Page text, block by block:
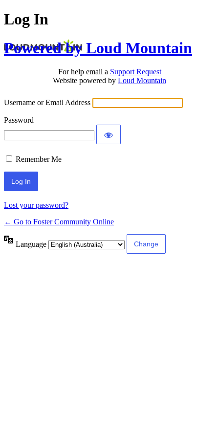
Log In
Powered by Loud Mountain
For help email a Support Request
Website powered by Loud Mountain
Username or Email Address
Password
Remember Me
Lost your password?
← Go to Foster Community Online
Language